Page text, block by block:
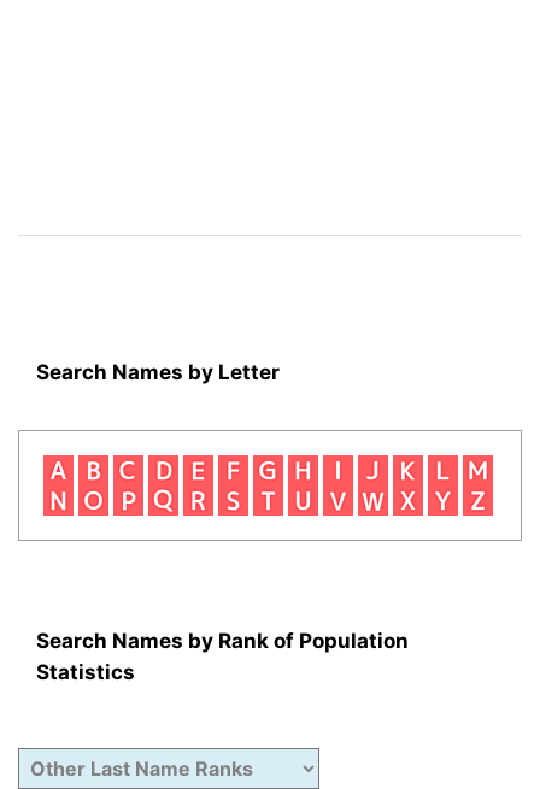
Search Names by Letter
Search Names by Rank of Population
Statistics